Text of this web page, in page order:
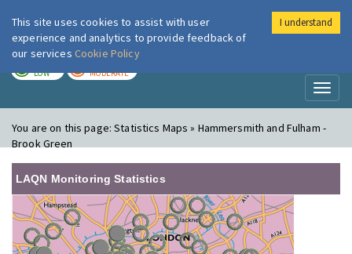
London Air
LOW MODERATE
You are on this page:Statistics Maps » Hammersmith and Fulham -
Brook Green
LAQN Monitoring Statistics
This site uses cookies to assist with user
experience and analytics to provide feedback of
our services Cookie Policy
I understand